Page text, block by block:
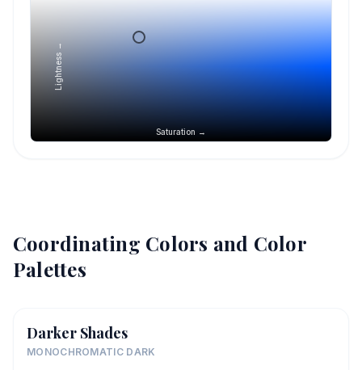
Saturation →
Lightness →
Coordinating Colors and Color
Palettes
Darker Shades
MONOCHROMATIC DARK